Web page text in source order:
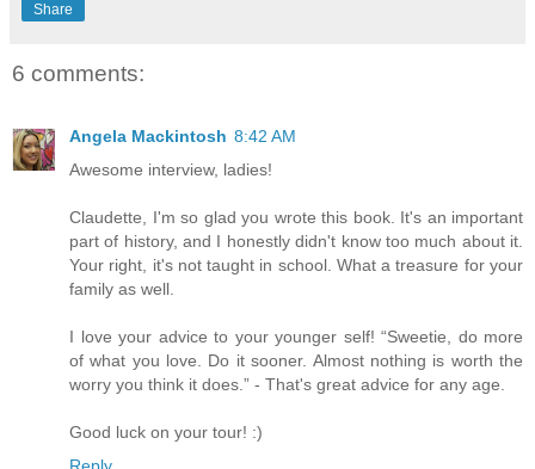
Share
6 comments:
Angela Mackintosh 8:42 AM
Awesome interview, ladies!
Claudette, I'm so glad you wrote this book. It's an important
part of history, and I honestly didn't know too much about it.
Your right, it's not taught in school. What a treasure for your
family as well.
I love your advice to your younger self! “Sweetie, do more
of what you love. Do it sooner. Almost nothing is worth the
worry you think it does.” - That's great advice for any age.
Good luck on your tour! :)
Reply